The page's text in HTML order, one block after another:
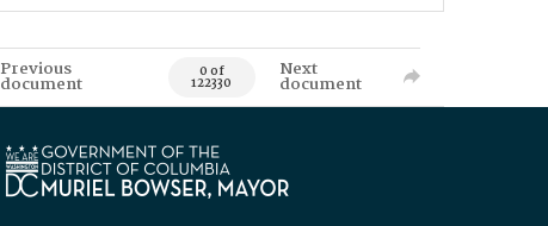
Previous
document 0 of
122330
Next
document